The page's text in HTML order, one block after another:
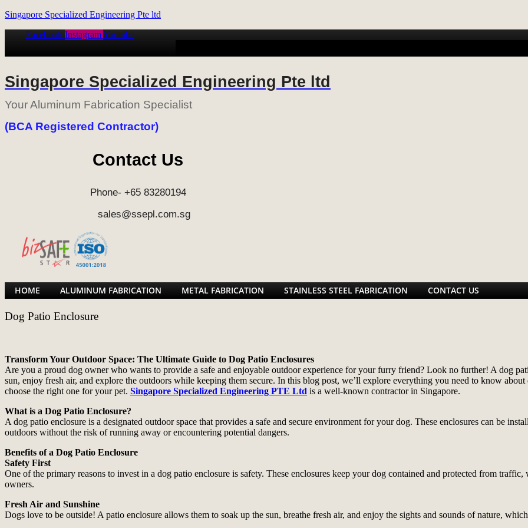
Singapore Specialized Engineering Pte ltd
Facebook Instagram Youtube
Singapore Specialized Engineering Pte ltd
Your Aluminum Fabrication Specialist
(BCA Registered Contractor)
Contact Us
Phone- +65 83280194
sales@ssepl.com.sg
HOME ALUMINUM FABRICATION METAL FABRICATION STAINLESS STEEL FABRICATION CONTACT US
Dog Patio Enclosure
Transform Your Outdoor Space: The Ultimate Guide to Dog Patio Enclosures
Are you a proud dog owner who wants to provide a safe and enjoyable outdoor experience for your furry friend? Look no further! A dog
sun, enjoy fresh air, and explore the outdoors while keeping them secure. In this blog post, we’ll explore everything you need to know
choose the right one for your pet. Singapore Specialized Engineering PTE Ltd is a well-known contractor in Singapore.
What is a Dog Patio Enclosure?
A dog patio enclosure is a designated outdoor space that provides a safe and secure environment for your dog. These enclosures can be
outdoors without the risk of running away or encountering potential dangers.
Benefits of a Dog Patio Enclosure
Safety First
One of the primary reasons to invest in a dog patio enclosure is safety. These enclosures keep your dog contained and protected from
owners.
Fresh Air and Sunshine
Dogs love to be outside! A patio enclosure allows them to soak up the sun, breathe fresh air, and enjoy the sights and sounds of nature,